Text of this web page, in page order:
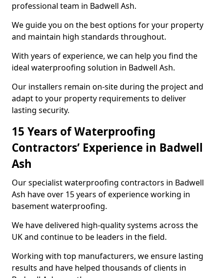
professional team in Badwell Ash.
We guide you on the best options for your property
and maintain high standards throughout.
With years of experience, we can help you find the
ideal waterproofing solution in Badwell Ash.
Our installers remain on-site during the project and
adapt to your property requirements to deliver
lasting security.
15 Years of Waterproofing
Contractors’ Experience in Badwell
Ash
Our specialist waterproofing contractors in Badwell
Ash have over 15 years of experience working in
basement waterproofing.
We have delivered high-quality systems across the
UK and continue to be leaders in the field.
Working with top manufacturers, we ensure lasting
results and have helped thousands of clients in